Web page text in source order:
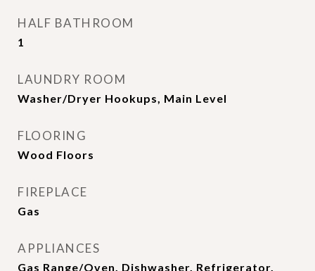
HALF BATHROOM
1
LAUNDRY ROOM
Washer/Dryer Hookups, Main Level
FLOORING
Wood Floors
FIREPLACE
Gas
APPLIANCES
Gas Range/Oven, Dishwasher, Refrigerator,